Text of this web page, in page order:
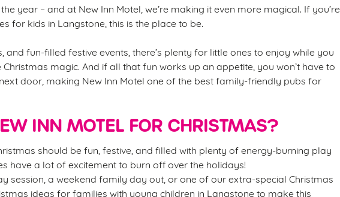
year – and at New Inn Motel, we’re making it even more magical. If you’re
for kids in Langstone, this is the place to be.
and fun-filled festive events, there’s plenty for little ones to enjoy while you
magic. And if all that fun works up an appetite, you won’t have to
door, making New Inn Motel one of the best family-friendly pubs for
INN MOTEL FOR CHRISTMAS?
should be fun, festive, and filled with plenty of energy-burning play
have a lot of excitement to burn off over the holidays!
session, a weekend family day out, or one of our extra-special Christmas
ideas for families with young children in Langstone to make this